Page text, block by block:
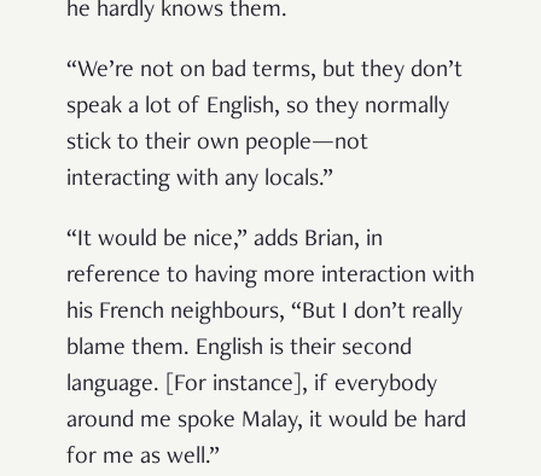
he hardly knows them.
“We’re not on bad terms, but they don’t
speak a lot of English, so they normally
stick to their own people—not
interacting with any locals.”
“It would be nice,” adds Brian, in
reference to having more interaction with
his French neighbours, “But I don’t really
blame them. English is their second
language. [For instance], if everybody
around me spoke Malay, it would be hard
for me as well.”